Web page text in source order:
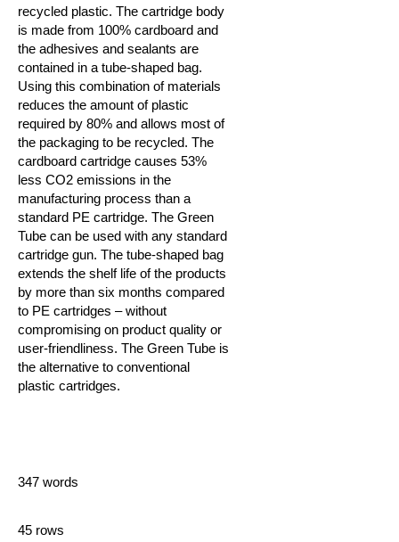
recycled plastic. The cartridge body
is made from 100% cardboard and
the adhesives and sealants are
contained in a tube-shaped bag.
Using this combination of materials
reduces the amount of plastic
required by 80% and allows most of
the packaging to be recycled. The
cardboard cartridge causes 53%
less CO2 emissions in the
manufacturing process than a
standard PE cartridge. The Green
Tube can be used with any standard
cartridge gun. The tube-shaped bag
extends the shelf life of the products
by more than six months compared
to PE cartridges – without
compromising on product quality or
user-friendliness. The Green Tube is
the alternative to conventional
plastic cartridges.
347 words
45 rows